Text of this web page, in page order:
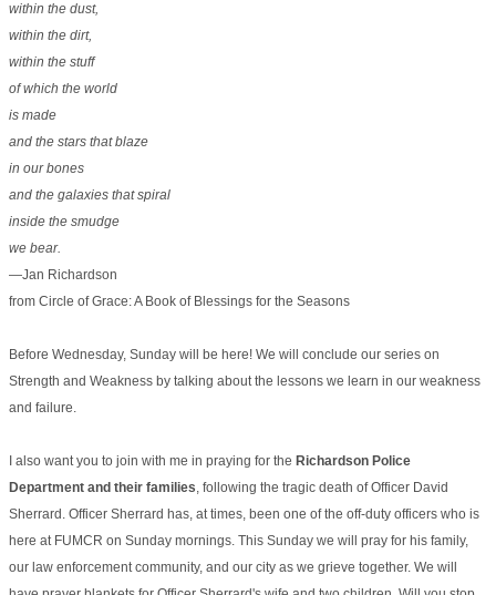
within the dust,
within the dirt,
within the stuff
of which the world
is made
and the stars that blaze
in our bones
and the galaxies that spiral
inside the smudge
we bear.
—Jan Richardson
from Circle of Grace: A Book of Blessings for the Seasons
Before Wednesday, Sunday will be here! We will conclude our series on
Strength and Weakness by talking about the lessons we learn in our weakness
and failure.
I also want you to join with me in praying for the Richardson Police
Department and their families, following the tragic death of Officer David
Sherrard. Officer Sherrard has, at times, been one of the off-duty officers who is
here at FUMCR on Sunday mornings. This Sunday we will pray for his family,
our law enforcement community, and our city as we grieve together. We will